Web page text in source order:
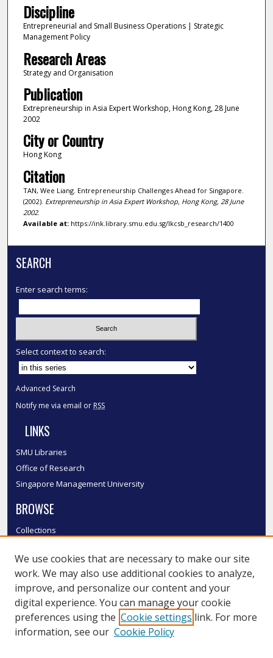
Discipline
Entrepreneurial and Small Business Operations | Strategic
Management Policy
Research Areas
Strategy and Organisation
Publication
Extrepreneurship in Asia Expert Workshop, Hong Kong, 28 June
2002
City or Country
Hong Kong
Citation
TAN, Wee Liang. Entrepreneurship Challenges Ahead for Singapore.
(2002). Extrepreneurship in Asia Expert Workshop, Hong Kong, 28 June
2002.
Available at:https://ink.library.smu.edu.sg/lkcsb_research/1400
SEARCH
Enter search terms:
Select context to search:
Advanced Search
Notify me via email or RSS
LINKS
SMU Libraries
Office of Research
Singapore Management University
BROWSE
Collections
Authors
SMU Authors
SMU Research Areas
LINKS
We use cookies that are necessary to make our site
work. We may also use additional cookies to analyze,
improve, and personalize our content and your
digital experience. You can manage your cookie
preferences using the Cookie settings link. For more
information, see our Cookie Policy